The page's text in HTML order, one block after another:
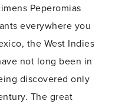
Peperomias
everywhere you
the West Indies
not long been in
discovered only
The great